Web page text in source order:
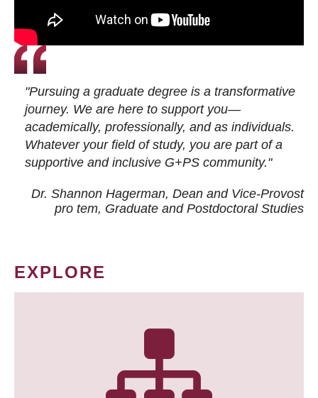
"Pursuing a graduate degree is a transformative
journey. We are here to support you—
academically, professionally, and as individuals.
Whatever your field of study, you are part of a
supportive and inclusive G+PS community."
Dr. Shannon Hagerman, Dean and Vice-Provost
pro tem, Graduate and Postdoctoral Studies
EXPLORE